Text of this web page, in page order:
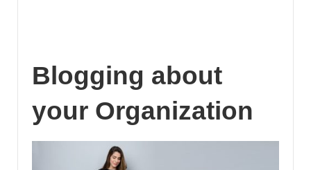
Blogging about
your Organization